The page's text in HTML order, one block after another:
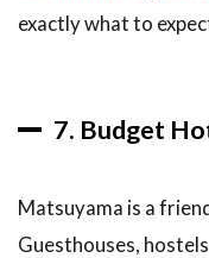
exactly what to
7. Budget
Matsuyama is a
Guesthouses,